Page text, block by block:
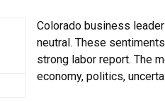
Colorado business
neutral. These
strong labor report. The
economy, politics,